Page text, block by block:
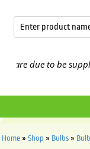
due to be supplied
Home » Shop » Bulbs »